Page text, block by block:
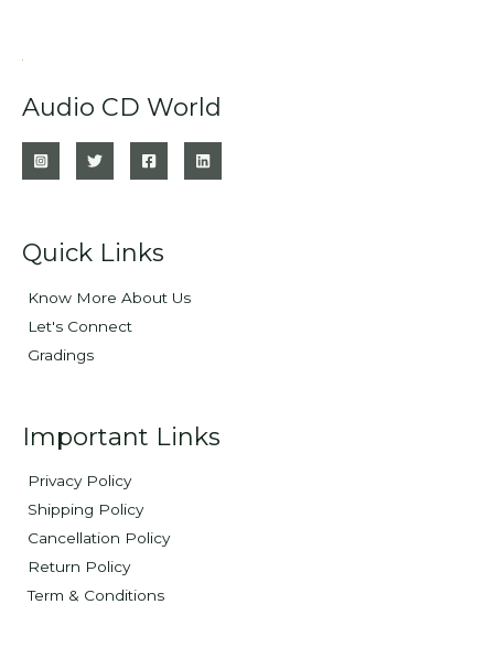
Audio CD World
Quick Links
Know More About Us
Let's Connect
Gradings
Important Links
Privacy Policy
Shipping Policy
Cancellation Policy
Return Policy
Term & Conditions